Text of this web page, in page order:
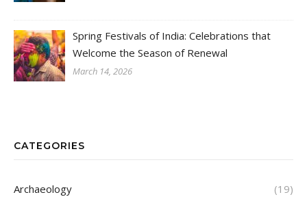
Spring Festivals of India: Celebrations that
Welcome the Season of Renewal
March 14, 2026
CATEGORIES
Archaeology (19)